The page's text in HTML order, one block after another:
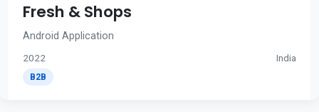
Fresh & Shops
Android Application
2022 India
B2B